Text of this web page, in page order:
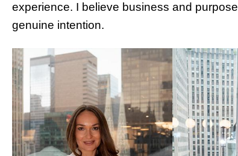
experience. I believe business and
genuine intention.